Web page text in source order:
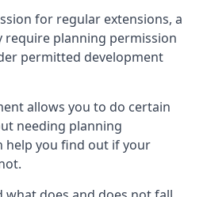
for regular extensions, a
require planning permission
permitted development
allows you to do certain
needing planning
help you find out if your